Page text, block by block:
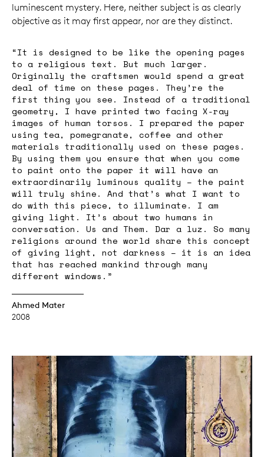
luminescent mystery. Here, neither subject is as clearly
objective as it may first appear, nor are they distinct.
“It is designed to be like the opening pages
to a religious text. But much larger.
Originally the craftsmen would spend a great
deal of time on these pages. They’re the
first thing you see. Instead of a traditional
geometry, I have printed two facing X-ray
images of human torsos. I prepared the paper
using tea, pomegranate, coffee and other
materials traditionally used on these pages.
By using them you ensure that when you come
to paint onto the paper it will have an
extraordinarily luminous quality – the paint
will truly shine. And that’s what I want to
do with this piece, to illuminate. I am
giving light. It’s about two humans in
conversation. Us and Them. Dar a luz. So many
religions around the world share this concept
of giving light, not darkness – it is an idea
that has reached mankind through many
different windows.”
Ahmed Mater
2008